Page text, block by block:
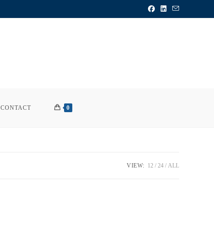
CONTACT 0
VIEW: 12 24 ALL